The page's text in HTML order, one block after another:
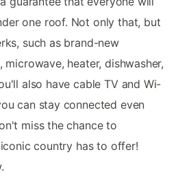
one roof. Not only that, but
such as brand-new
heater, dishwasher,
also have cable TV and Wi-
can stay connected even
miss the chance to
country has to offer!